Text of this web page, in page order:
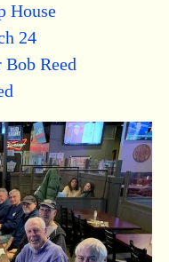
House
24
Reed